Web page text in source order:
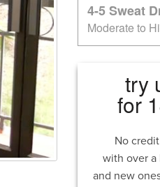
4-5 Sweat
Moderate to
try
for
No
with over a
and new